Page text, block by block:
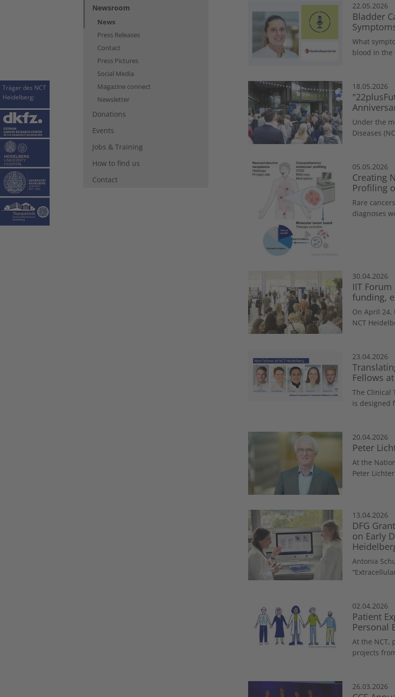
Newsroom
News(current)
Press Releases
Contact
Press Pictures
Social Media
Magazine connect
Newsletter
Donations
Events
Jobs & Training
How to find us
Contact
22.05.2026
Bladder
What
blood in the
18.05.2026
Under the
Diseases
05.05.2026
Creating
Profiling
Rare
diagnoses
30.04.2026
IIT
funding,
On April 24,
NCT
23.04.2026
Fellows
The Clinical
is designed
20.04.2026
Peter
At the
Peter
13.04.2026
DFG
on Early
Antonia
02.04.2026
Patient
Personal
At the NCT,
projects
26.03.2026
Träger des NCT
Heidelberg: